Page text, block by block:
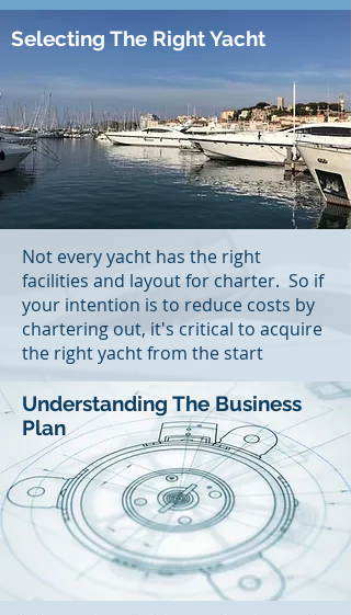
Selecting The Right Yacht
Not every yacht has the right
facilities and layout for charter. So if
your intention is to reduce costs by
chartering out, it's critical to acquire
the right yacht from the start
Understanding The Business
Plan